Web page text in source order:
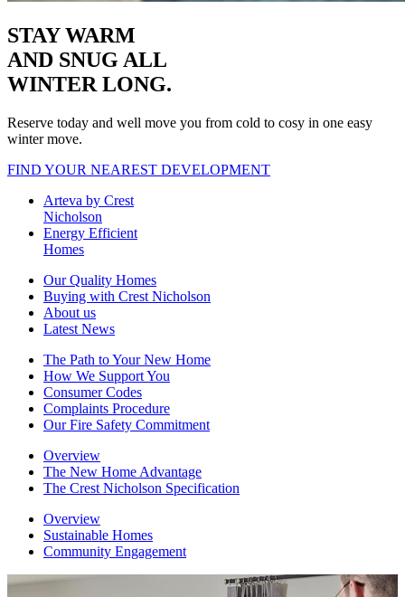
STAY WARM
AND SNUG ALL
WINTER LONG.
Reserve today and well move you from cold to cosy in one easy
winter move.
FIND YOUR NEAREST DEVELOPMENT
Arteva by Crest
Nicholson
Energy Efficient
Homes
Our Quality Homes
Buying with Crest Nicholson
About us
Latest News
The Path to Your New Home
How We Support You
Consumer Codes
Complaints Procedure
Our Fire Safety Commitment
Overview
The New Home Advantage
The Crest Nicholson Specification
Overview
Sustainable Homes
Community Engagement